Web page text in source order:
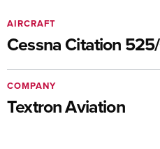
Cessna Citation
AIRCRAFT
Textron Aviation
COMPANY